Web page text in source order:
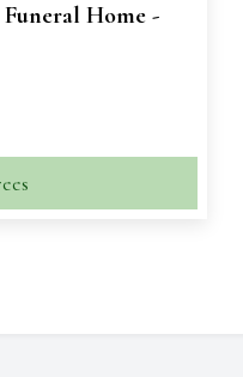
Home -